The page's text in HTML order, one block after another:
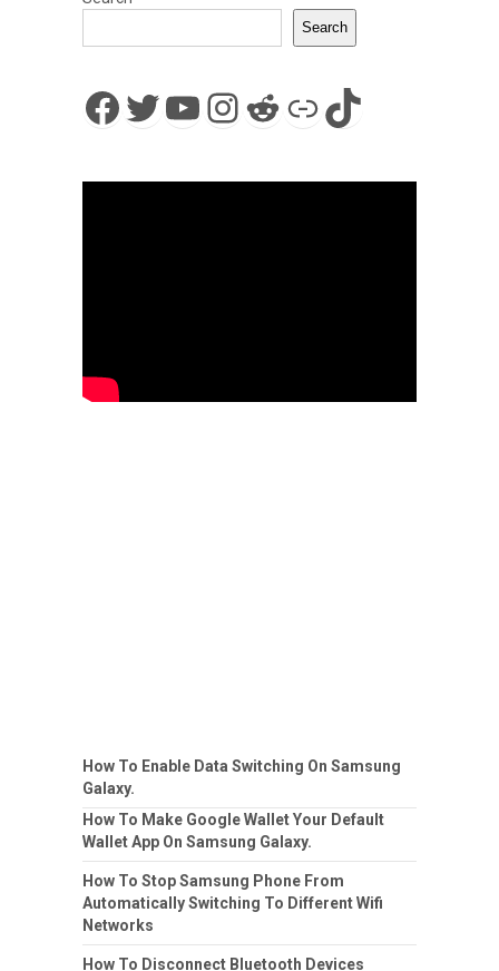
Search
Facebook
Twitter
YouTube
Instagram
Reddit
LinkTikTok
How To Enable Data Switching On Samsung
Galaxy.
How To Make Google Wallet Your Default
Wallet App On Samsung Galaxy.
How To Stop Samsung Phone From
Automatically Switching To Different Wifi
Networks
How To Disconnect Bluetooth Devices